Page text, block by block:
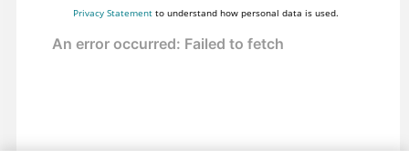
Privacy Statementto understand how personal data is used.